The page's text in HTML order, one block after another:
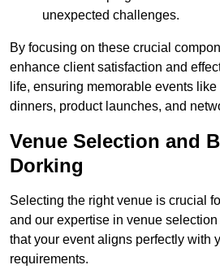
unexpected challenges.
By focusing on these crucial
enhance client satisfaction and
life, ensuring memorable events
dinners, product launches, and
Venue Selection and
Dorking
Selecting the right venue is crucial
and our expertise in venue
that your event aligns perfectly with
requirements.